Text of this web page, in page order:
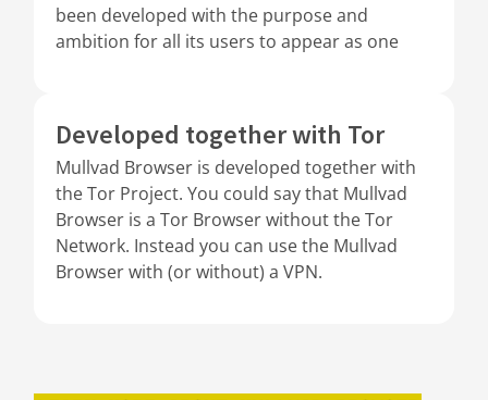
been developed with the purpose and
ambition for all its users to appear as one
Developed together with Tor
Mullvad Browser is developed together with
the Tor Project. You could say that Mullvad
Browser is a Tor Browser without the Tor
Network. Instead you can use the Mullvad
Browser with (or without) a VPN.